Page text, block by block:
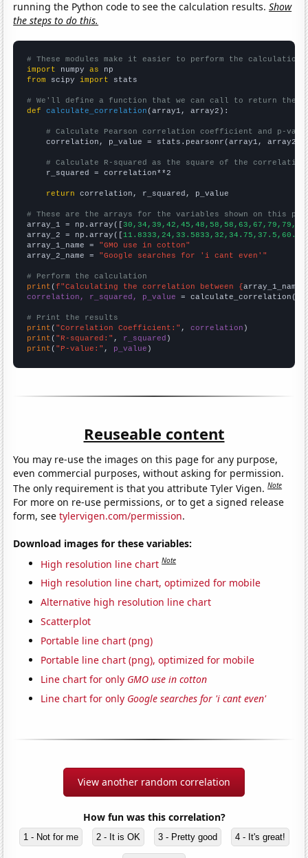
running the Python code to see the calculation results.Show
the steps to do this.
# These modules make it easier to perform the calculation
import numpy as
from scipy import stats
# We'll define a function that we can call to return the
def
calculate_correlation (array1, array2):
# Calculate Pearson correlation coefficient and p-
    correlation, p_value = stats.pearsonr(array1, array2)
# Calculate R-squared as the square of the
    r_squared = correlation**2
return correlation, r_squared, p_value
# These are the arrays for the variables shown on this
array_1 = np.array([
array_2 = np.array([
array_1_name = "GMO use in cotton"
array_2_name = "Google searches for 'i cant even'"
# Perform the calculation
print (f"Calculating the correlation between {array_1_name
correlation, r_squared, p_value = calculate_correlation(
# Print the results
print ( "Correlation Coefficient:" , correlation
print ( "R-squared:" , r_squared
print ( "P-value:" , p_value )
Reuseable content
You may re-use the images on this page for any purpose,
even commercial purposes, without asking for permission.
The only requirement is that you attribute Tyler Vigen.Note
For more on re-use permissions, or to get a signed release
form, seetylervigen.com/permission.
Download images for these variables:
High resolution line chart Note
High resolution line chart, optimized for mobile
Alternative high resolution line chart
Scatterplot
Portable line chart (png)
Portable line chart (png), optimized for mobile
Line chart for only GMO use in cotton
Line chart for only Google searches for 'i cant even'
View another random correlation
How fun was this correlation?
1 - Not for me 2 - It is OK 3 - Pretty good 4 - It's great!